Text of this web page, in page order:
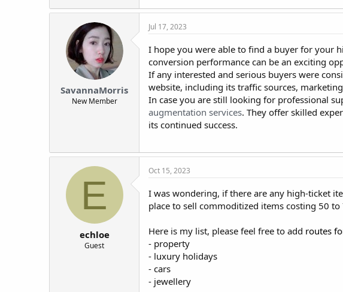
SavannaMorris
New Member
Jul 17, 2023
I hope you were able to find a buyer for your
conversion performance can be an exciting
If any interested and serious buyers were
website, including its traffic sources,
In case you are still looking for professional
augmentation services. They offer skilled
its continued success.
E
echloe
Guest
Oct 15, 2023
I was wondering, if there are any high-ticket
place to sell commoditized items costing 50 to
Here is my list, please feel free to add routes
- property
- luxury holidays
- cars
- jewellery